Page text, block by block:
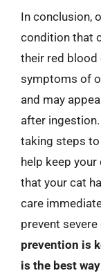
In conclusion,
condition that
their red blood
symptoms of
and may
after
taking steps to
help keep
that your cat
care
prevent
prevention is
is the best